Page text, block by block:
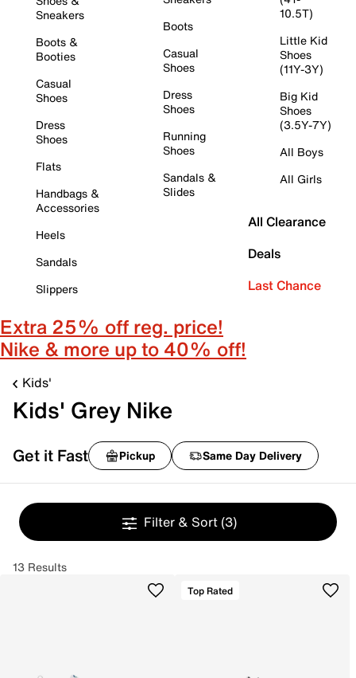
Sneakers
Boots &
Booties
Casual
Shoes
Dress
Shoes
Flats
Handbags &
Accessories
Heels
Sandals
Slippers
Boots
Casual
Shoes
Dress
Shoes
Running
Shoes
Sandals &
Slides
10.5T)
Little Kid
Shoes
(11Y-3Y)
Big Kid
Shoes
(3.5Y-7Y)
All Boys
All Girls
All Clearance
Deals
Last Chance
Extra 25% off reg. price!
Nike & more up to 40% off!
Kids'
Kids' Grey Nike
Get it Fast Pickup Same Day Delivery
Filter & Sort (3)
13 Results
Top Rated